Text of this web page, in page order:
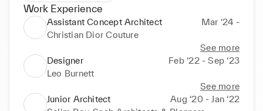
Work Experience
Assistant Concept Architect
Mar ‘24 -
Christian Dior Couture
See more
Designer
Feb ‘22 - Sep ‘23
Leo Burnett
See more
Junior Architect
Aug ‘20 - Jan ‘22